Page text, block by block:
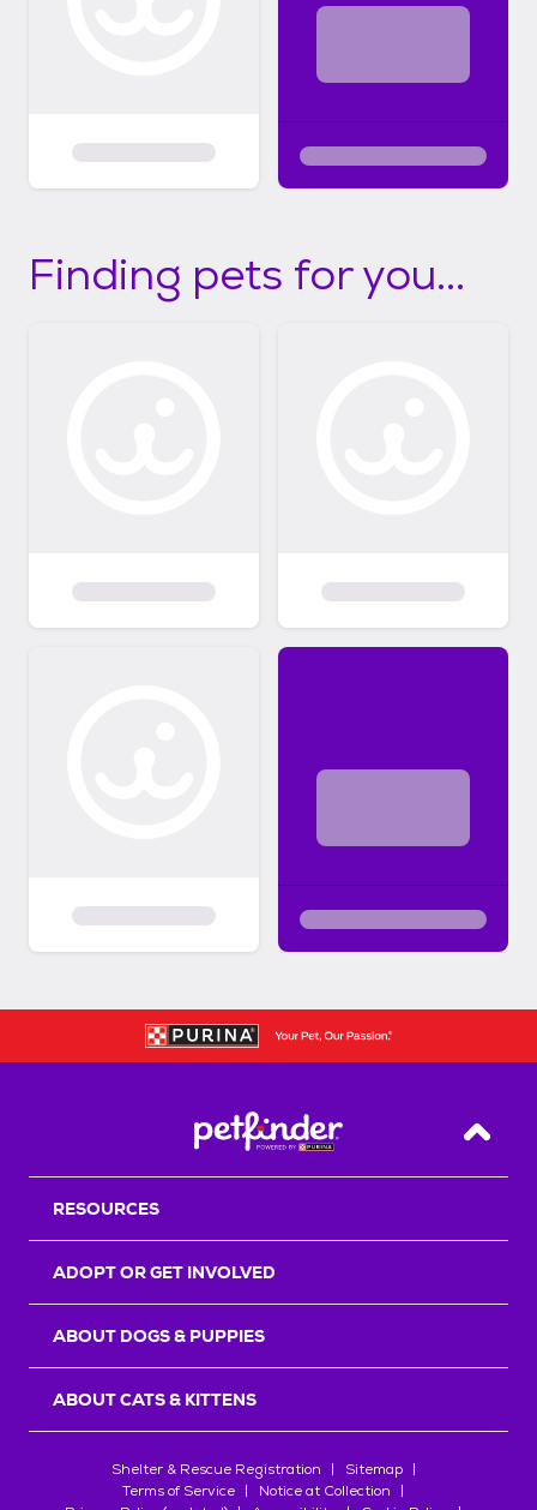
Finding pets for you...
Back
RESOURCES
ADOPT OR GET INVOLVED
ABOUT DOGS & PUPPIES
ABOUT CATS & KITTENS
Shelter & Rescue Registration
Sitemap
Terms of Service
Notice at Collection